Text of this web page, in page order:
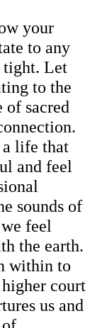
your
to any
tight. Let
to the
of sacred
life that
and feel
sounds of
feel
the earth.
within to
higher court
us and